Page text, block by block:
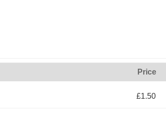
Price
£1.50